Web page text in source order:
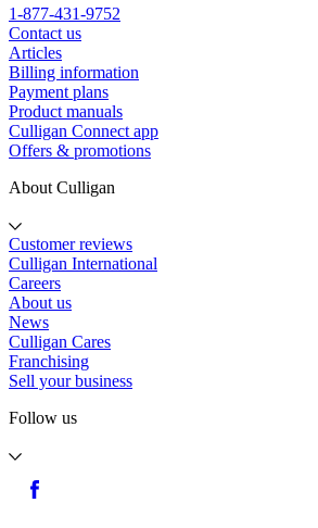
1-877-431-9752
Contact us
Articles
Billing information
Payment plans
Product manuals
Culligan Connect app
Offers & promotions
About Culligan
Customer reviews
Culligan International
Careers
About us
News
Culligan Cares
Franchising
Sell your business
Follow us